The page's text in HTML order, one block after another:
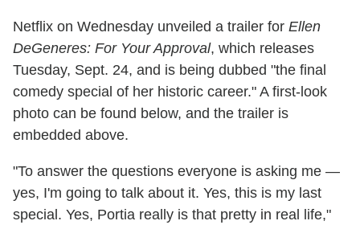
Netflix on Wednesday unveiled a trailer for Ellen
DeGeneres: For Your Approval, which releases
Tuesday, Sept. 24, and is being dubbed "the final
comedy special of her historic career." A first-look
photo can be found below, and the trailer is
embedded above.
"To answer the questions everyone is asking me —
yes, I'm going to talk about it. Yes, this is my last
special. Yes, Portia really is that pretty in real life,"